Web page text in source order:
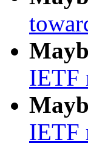
IETF
IETF